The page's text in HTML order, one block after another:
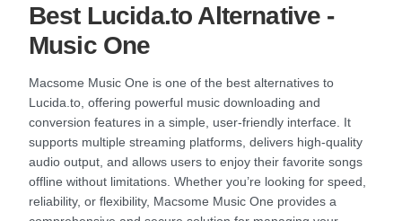
Best Lucida.to Alternative -
Music One
Macsome Music One is one of the best alternatives to
Lucida.to, offering powerful music downloading and
conversion features in a simple, user-friendly interface. It
supports multiple streaming platforms, delivers high-quality
audio output, and allows users to enjoy their favorite songs
offline without limitations. Whether you’re looking for speed,
reliability, or flexibility, Macsome Music One provides a